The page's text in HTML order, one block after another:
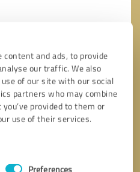
content and ads, to provide
our traffic. We also
of our site with our social
partners who may combine
provided to them or
use of their services.
Preferences